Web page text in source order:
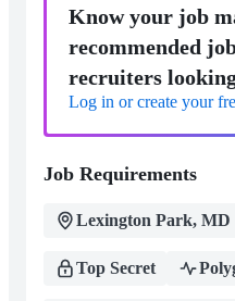
Know your job
recommended
recruiters
Log in or create your
Job Requirements
Lexington Park, MD
Top Secret